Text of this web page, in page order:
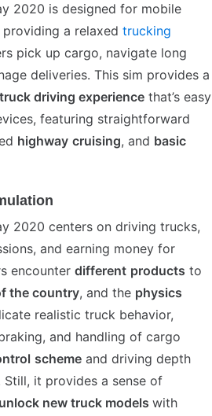
2020 is designed for mobile
a relaxed trucking
pick up cargo, navigate long
deliveries. This sim provides a
driving experience that’s easy
featuring straightforward
highway cruising, and basic
2020 centers on driving trucks,
and earning money for
encounter different products to
the country, and the physics
realistic truck behavior,
and handling of cargo
scheme and driving depth
Still, it provides a sense of
unlock new truck models with